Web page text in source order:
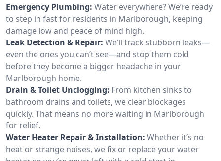
Emergency Plumbing: Water everywhere? We’re ready
to step in fast for residents in Marlborough, keeping
damage low and peace of mind high.
Leak Detection & Repair: We’ll track stubborn leaks—
even the ones you can’t see—and stop them cold
before they become a bigger headache in your
Marlborough home.
Drain & Toilet Unclogging: From kitchen sinks to
bathroom drains and toilets, we clear blockages
quickly. That means no more waiting in Marlborough
for relief.
Water Heater Repair & Installation: Whether it’s no
heat or strange noises, we fix or replace your water